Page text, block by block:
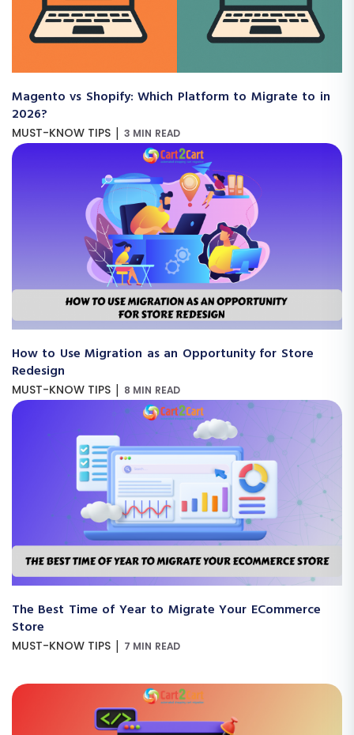
Magento vs Shopify: Which Platform to Migrate to in
2026?
MUST-KNOW TIPS | 3 MIN READ
How to Use Migration as an Opportunity for Store
Redesign
MUST-KNOW TIPS | 8 MIN READ
The Best Time of Year to Migrate Your ECommerce
Store
MUST-KNOW TIPS | 7 MIN READ